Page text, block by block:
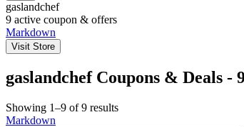
gaslandchef
9 active coupon & offers
Markdown
Visit Store
gaslandchef Coupons & Deals -
Showing 1–9 of 9 results
Markdown